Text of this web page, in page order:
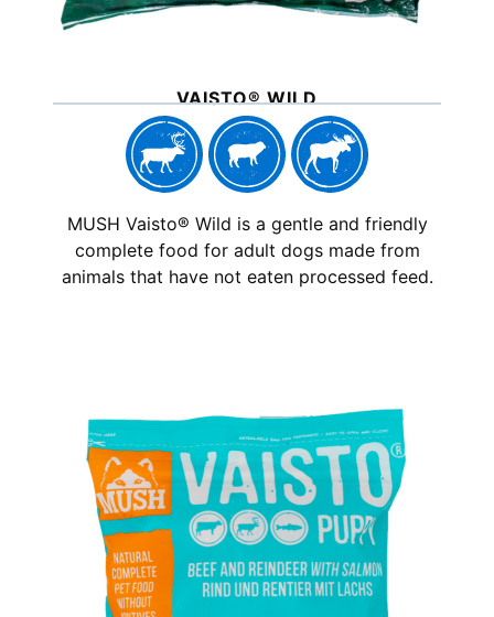
VAISTO® WILD
MUSH Vaisto® Wild is a gentle and friendly
complete food for adult dogs made from
animals that have not eaten processed feed.